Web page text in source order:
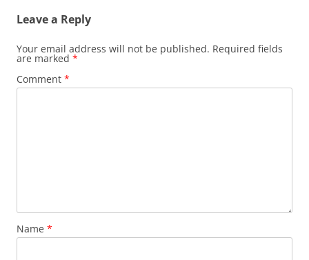
Leave a Reply
Your email address will not be published. Required fields
are marked *
Comment *
Name *